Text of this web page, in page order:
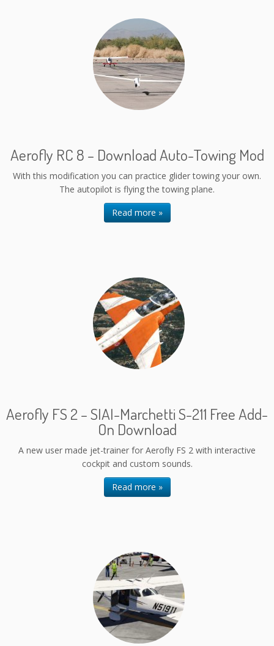
Aerofly RC 8 – Download Auto-Towing Mod
With this modification you can practice glider towing your own.
The autopilot is flying the towing plane.
Read more »
Aerofly FS 2 – SIAI-Marchetti S-211 Free Add-
On Download
A new user made jet-trainer for Aerofly FS 2 with interactive
cockpit and custom sounds.
Read more »